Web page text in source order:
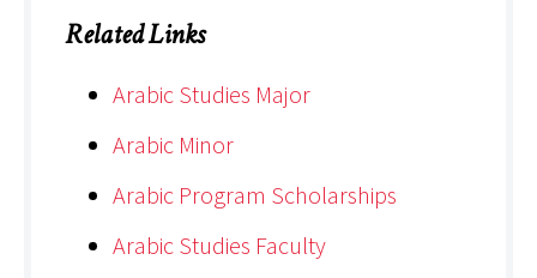
Related Links
Arabic Studies Major
Arabic Minor
Arabic Program Scholarships
Arabic Studies Faculty